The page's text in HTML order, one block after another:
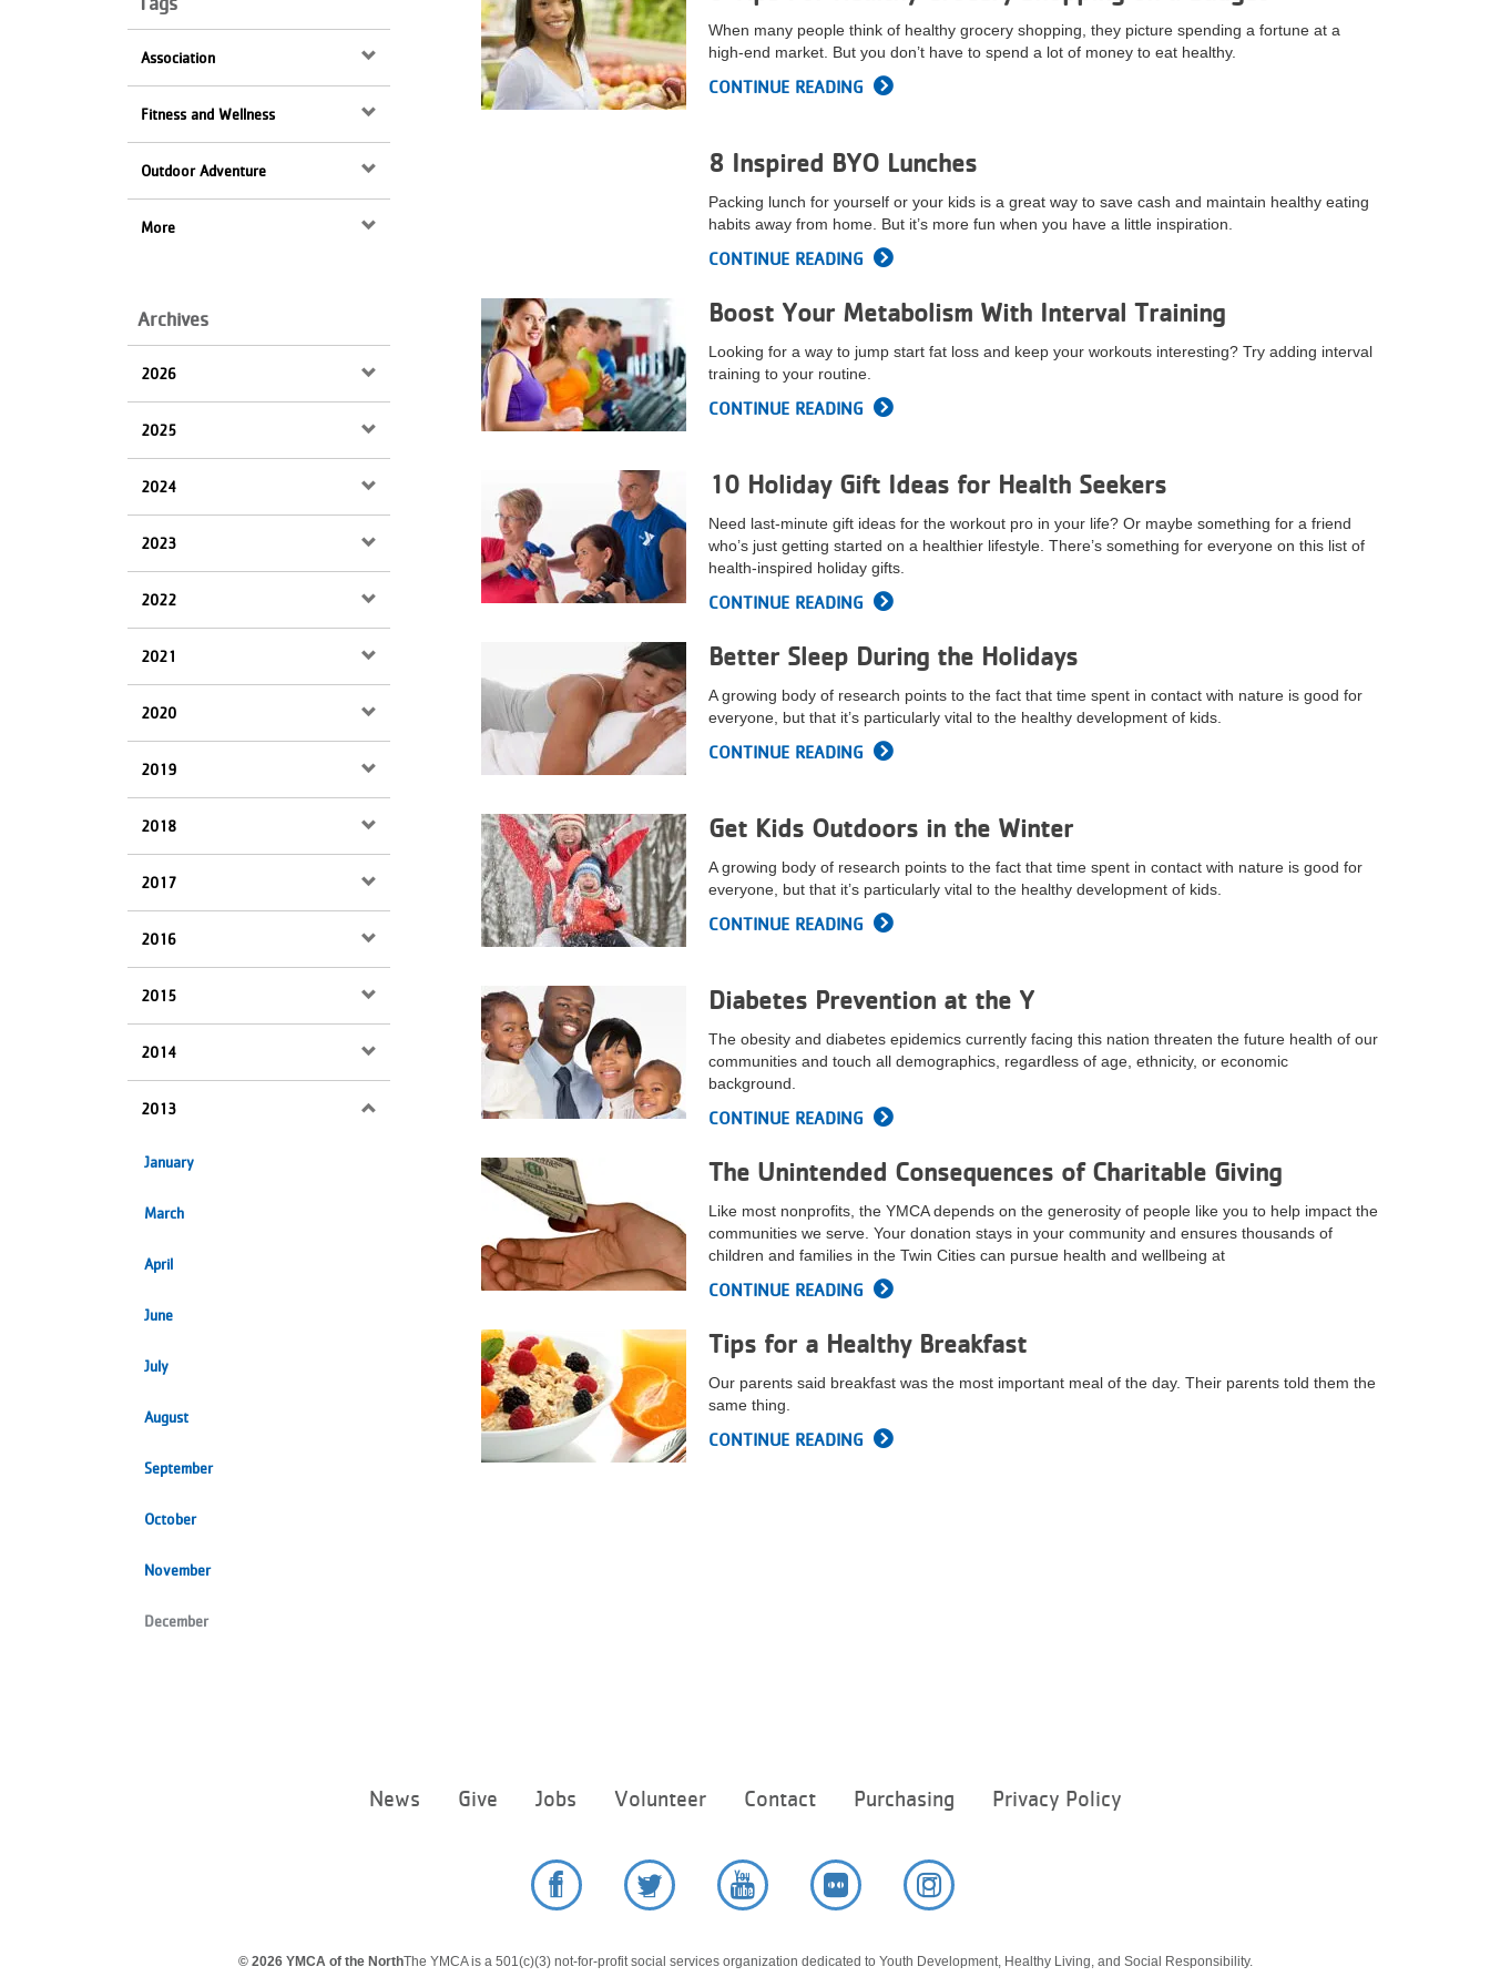
Keywords
Association
Fitness and Wellness
Outdoor Adventure
More
Archives
2026
2025
2024
2023
2022
2021
2020
2019
2018
2017
2016
2015
2014
2013
January
March
April
June
July
August
September
October
November
December
When many people think of healthy grocery shopping, they picture spending a fortune at a
high-end market. But you don’t have to spend a lot of money to eat healthy.
CONTINUE READING
8 Inspired BYO Lunches
Packing lunch for yourself or your kids is a great way to save cash and maintain healthy eating
habits away from home. But it’s more fun when you have a little inspiration.
CONTINUE READING
Boost Your Metabolism With Interval Training
Looking for a way to jump start fat loss and keep your workouts interesting? Try adding interval
training to your routine.
CONTINUE READING
10 Holiday Gift Ideas for Health Seekers
Need last-minute gift ideas for the workout pro in your life? Or maybe something for a friend
who’s just getting started on a healthier lifestyle. There’s something for everyone on this list of
health-inspired holiday gifts.
CONTINUE READING
Better Sleep During the Holidays
A growing body of research points to the fact that time spent in contact with nature is good for
everyone, but that it’s particularly vital to the healthy development of kids.
CONTINUE READING
Get Kids Outdoors in the Winter
A growing body of research points to the fact that time spent in contact with nature is good for
everyone, but that it’s particularly vital to the healthy development of kids.
CONTINUE READING
Diabetes Prevention at the Y
The obesity and diabetes epidemics currently facing this nation threaten the future health of our
communities and touch all demographics, regardless of age, ethnicity, or economic
background.
CONTINUE READING
The Unintended Consequences of Charitable Giving
Like most nonprofits, the YMCA depends on the generosity of people like you to help impact the
communities we serve. Your donation stays in your community and ensures thousands of
children and families in the Twin Cities can pursue health and wellbeing at
CONTINUE READING
Tips for a Healthy Breakfast
Our parents said breakfast was the most important meal of the day. Their parents told them the
same thing.
CONTINUE READING
menu
News Give Jobs Volunteer Contact Purchasing Privacy Policy
© 2026 YMCA of the NorthThe YMCA is a 501(c)(3) not-for-profit social services organization dedicated to Youth Development, Healthy Living, and Social Responsibility.